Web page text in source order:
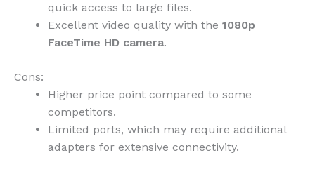
quick access to large files.
Excellent video quality with the 1080p
FaceTime HD camera.
Cons:
Higher price point compared to some
competitors.
Limited ports, which may require additional
adapters for extensive connectivity.